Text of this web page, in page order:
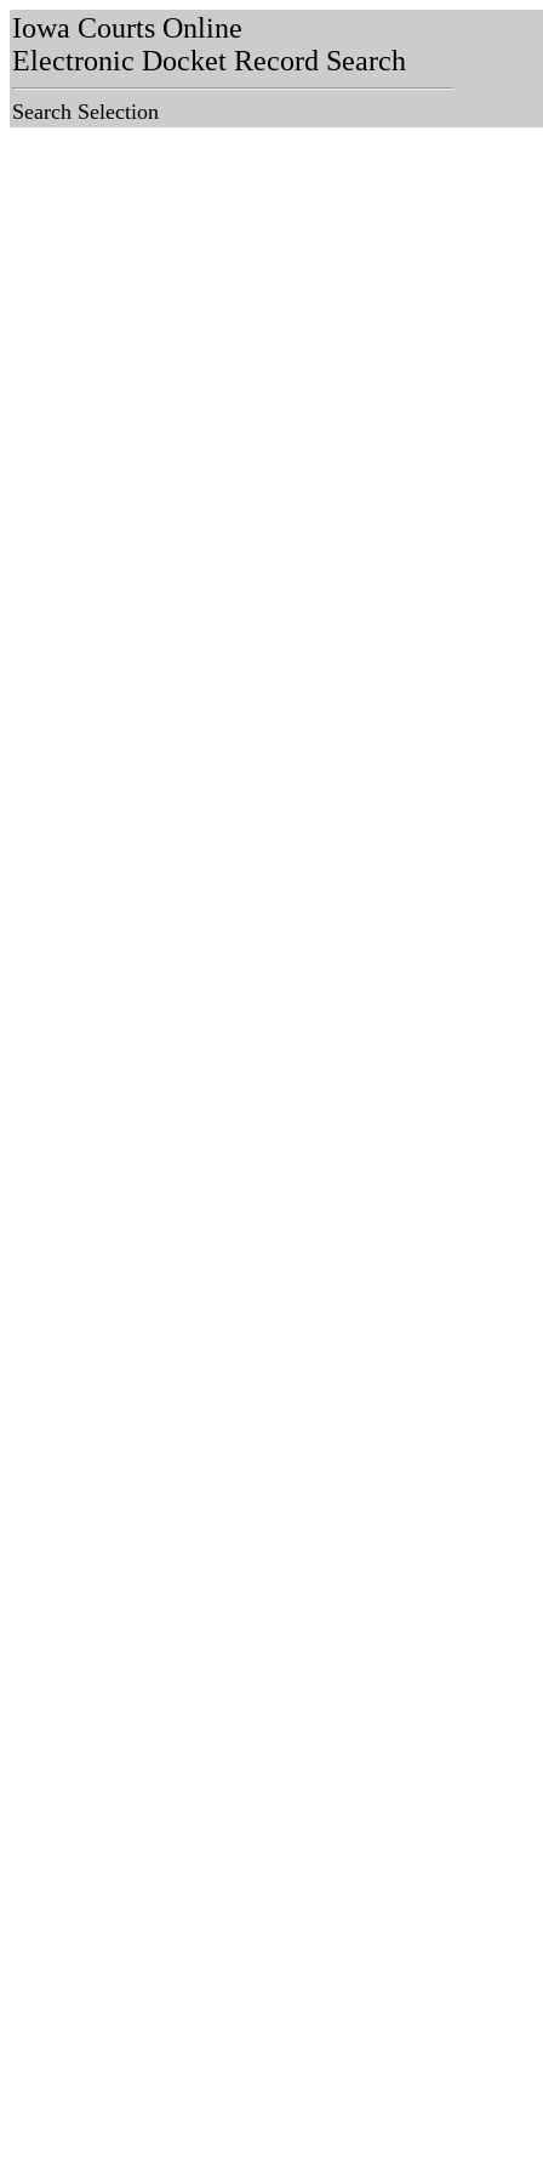
Iowa Courts Online
Electronic Docket Record Search
Search Selection